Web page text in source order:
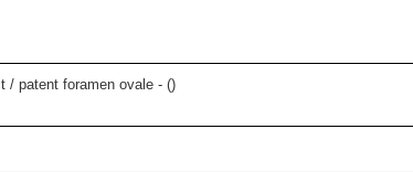
/ patent foramen ovale - ()